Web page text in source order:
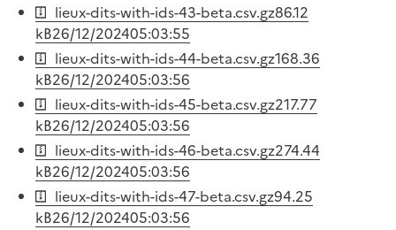
lieux-dits-with-ids-43-beta.csv.gz86.12
kB26/12/202405:03:55
lieux-dits-with-ids-44-beta.csv.gz168.36
kB26/12/202405:03:56
lieux-dits-with-ids-45-beta.csv.gz217.77
kB26/12/202405:03:56
lieux-dits-with-ids-46-beta.csv.gz274.44
kB26/12/202405:03:56
lieux-dits-with-ids-47-beta.csv.gz94.25
kB26/12/202405:03:56